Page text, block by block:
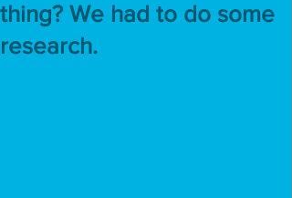
thing? We had to do some
research.